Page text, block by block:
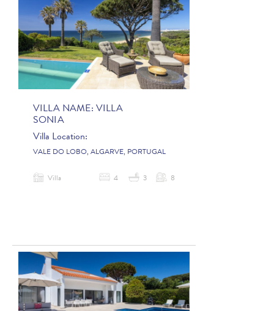
VILLA NAME: VILLA
SONIA
Villa Location:
VALE DO LOBO, ALGARVE, PORTUGAL
Villa 4 3 8